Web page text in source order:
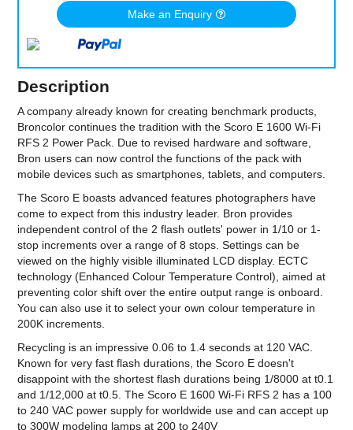
Make an Enquiry
Description
A company already known for creating benchmark products,
Broncolor continues the tradition with the Scoro E 1600 Wi-Fi
RFS 2 Power Pack. Due to revised hardware and software,
Bron users can now control the functions of the pack with
mobile devices such as smartphones, tablets, and computers.
The Scoro E boasts advanced features photographers have
come to expect from this industry leader. Bron provides
independent control of the 2 flash outlets' power in 1/10 or 1-
stop increments over a range of 8 stops. Settings can be
viewed on the highly visible illuminated LCD display. ECTC
technology (Enhanced Colour Temperature Control), aimed at
preventing color shift over the entire output range is onboard.
You can also use it to select your own colour temperature in
200K increments.
Recycling is an impressive 0.06 to 1.4 seconds at 120 VAC.
Known for very fast flash durations, the Scoro E doesn't
disappoint with the shortest flash durations being 1/8000 at t0.1
and 1/12,000 at t0.5. The Scoro E 1600 Wi-Fi RFS 2 has a 100
to 240 VAC power supply for worldwide use and can accept up
to 300W modeling lamps at 200 to 240V